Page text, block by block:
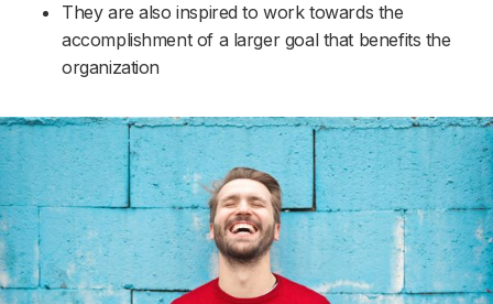
They are also inspired to work towards the
accomplishment of a larger goal that benefits the
organization